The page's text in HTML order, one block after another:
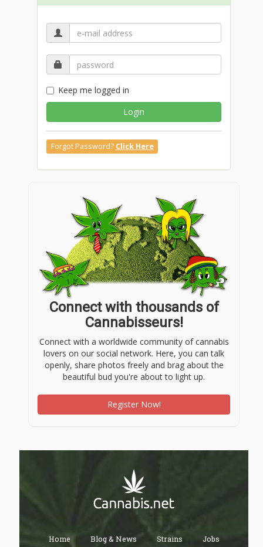
Keep me logged in
Login
Forgot Password? Click Here
Connect with thousands of
Cannabisseurs!
Connect with a worldwide community of cannabis
lovers on our social network. Here, you can talk
openly, share photos freely and brag about the
beautiful bud you're about to light up.
Register Now!
Home Blog & News Strains Jobs